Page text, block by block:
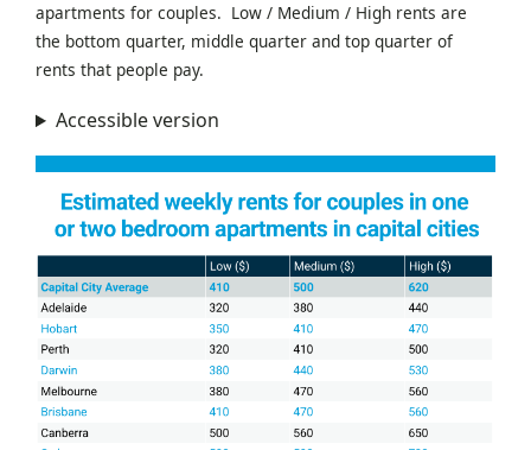
apartments for couples. Low / Medium / High rents are
the bottom quarter, middle quarter and top quarter of
rents that people pay.
Accessible version